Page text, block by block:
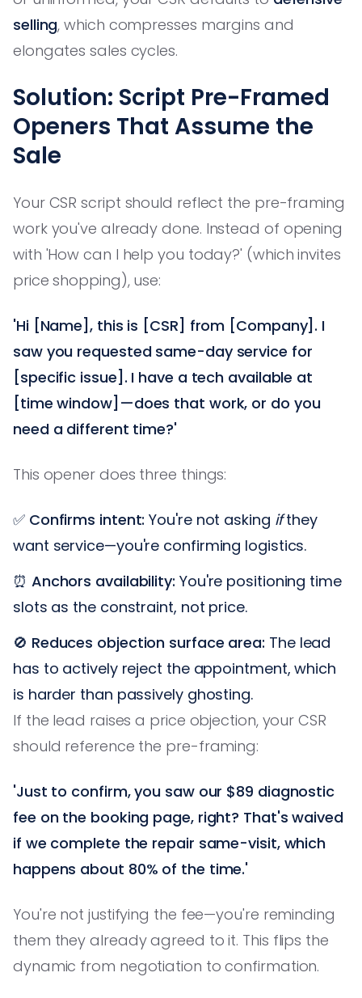
selling, which compresses margins and
elongates sales cycles.
Solution: Script Pre-Framed
Openers That Assume the
Sale
Your CSR script should reflect the pre-framing
work you've already done. Instead of opening
with 'How can I help you today?' (which invites
price shopping), use:
'Hi [Name], this is [CSR] from [Company]. I
saw you requested same-day service for
[specific issue]. I have a tech available at
[time window]—does that work, or do you
need a different time?'
This opener does three things:
✅ Confirms intent: You're not asking ifthey
want service—you're confirming logistics.
⏰ Anchors availability: You're positioning time
slots as the constraint, not price.
🚫 Reduces objection surface area: The lead
has to actively reject the appointment, which
is harder than passively ghosting.
If the lead raises a price objection, your CSR
should reference the pre-framing:
'Just to confirm, you saw our $89 diagnostic
fee on the booking page, right? That's waived
if we complete the repair same-visit, which
happens about 80% of the time.'
You're not justifying the fee—you're reminding
them they already agreed to it. This flips the
dynamic from negotiation to confirmation.